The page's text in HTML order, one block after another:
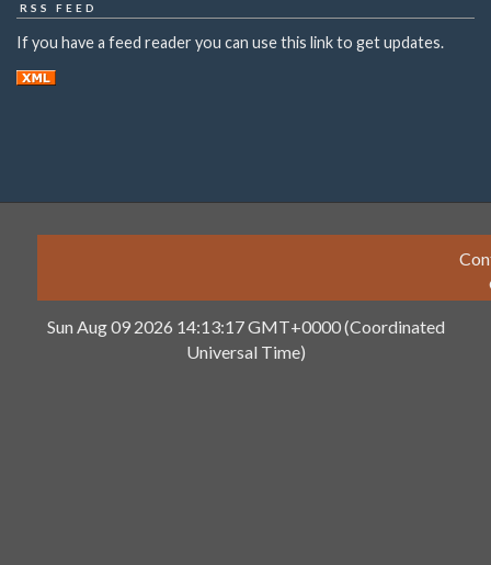
RSS FEED
If you have a feed reader you can use this link to get updates.
Sun Aug 09 2026 14:13:17 GMT+0000 (Coordinated
Universal Time)